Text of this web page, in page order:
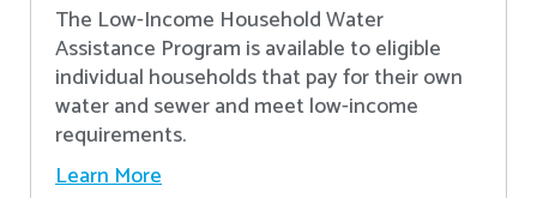
The Low-Income Household Water
Assistance Program is available to eligible
individual households that pay for their own
water and sewer and meet low-income
requirements.
Learn More